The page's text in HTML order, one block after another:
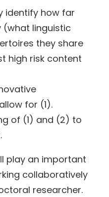
identify how far
(what linguistic
they share
high risk content
for (1).
of (1) and (2) to
play an important
collaboratively
researcher.